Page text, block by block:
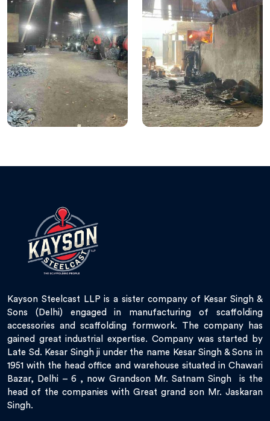
Kayson Steelcast LLP is a sister company of Kesar Singh &
Sons (Delhi) engaged in manufacturing of scaffolding
accessories and scaffolding formwork. The company has
gained great industrial expertise. Company was started by
Late Sd. Kesar Singh ji under the name Kesar Singh & Sons in
1951 with the head office and warehouse situated in Chawari
Bazar, Delhi – 6 , now Grandson Mr. Satnam Singh is the
head of the companies with Great grand son Mr. Jaskaran
Singh.